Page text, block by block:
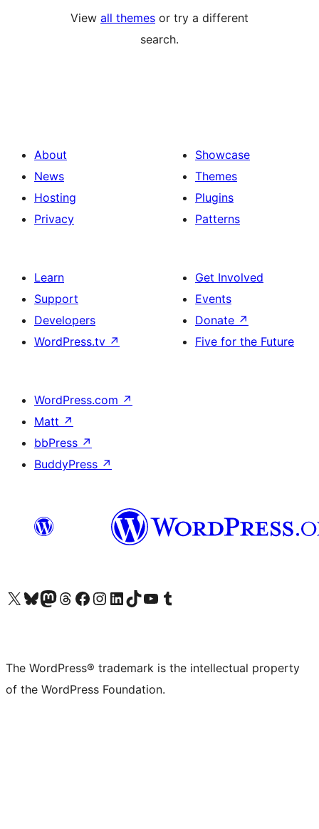
View all themes or try a different
search.
About
News
Hosting
Privacy
Showcase
Themes
Plugins
Patterns
Learn
Support
Developers
WordPress.tv ↗
Get Involved
Events
Donate ↗
Five for the Future
WordPress.com ↗
Matt ↗
bbPress ↗
BuddyPress ↗
Visit our X (formerly Twitter) account
Visit our Bluesky account
Visit our Mastodon account
Visit our Threads account
Visit our Facebook page
Visit our Instagram account
Visit our LinkedIn account
Visit our TikTok account
Visit our YouTube channel
Visit our Tumblr account
The WordPress® trademark is the intellectual property
of the WordPress Foundation.